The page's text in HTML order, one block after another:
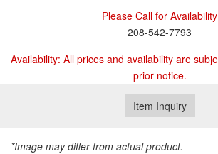
Please Call for Availability
208-542-7793
Availability: All prices and availability are
prior notice.
Item Inquiry
*Image may differ from actual product.